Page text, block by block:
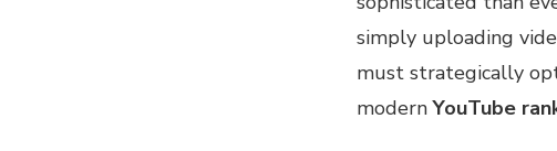
simply uploading
must strategically
modernYouTube